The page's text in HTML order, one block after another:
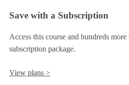
Save with a Subscription
Access this course and hundreds
subscription package.
View plans >